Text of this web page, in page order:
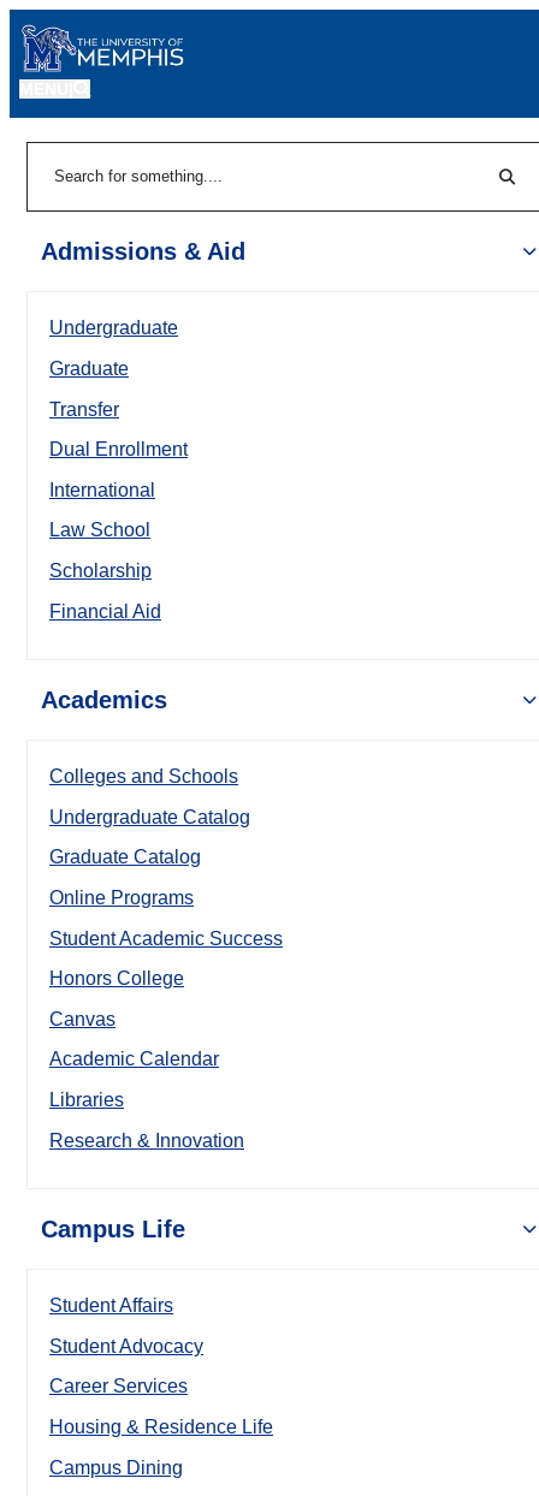
Admissions & Aid
Undergraduate
Graduate
Transfer
Dual Enrollment
International
Law School
Scholarship
Financial Aid
Academics
Colleges and Schools
Undergraduate Catalog
Graduate Catalog
Online Programs
Student Academic Success
Honors College
Canvas
Academic Calendar
Libraries
Research & Innovation
Campus Life
Student Affairs
Student Advocacy
Career Services
Housing & Residence Life
Campus Dining